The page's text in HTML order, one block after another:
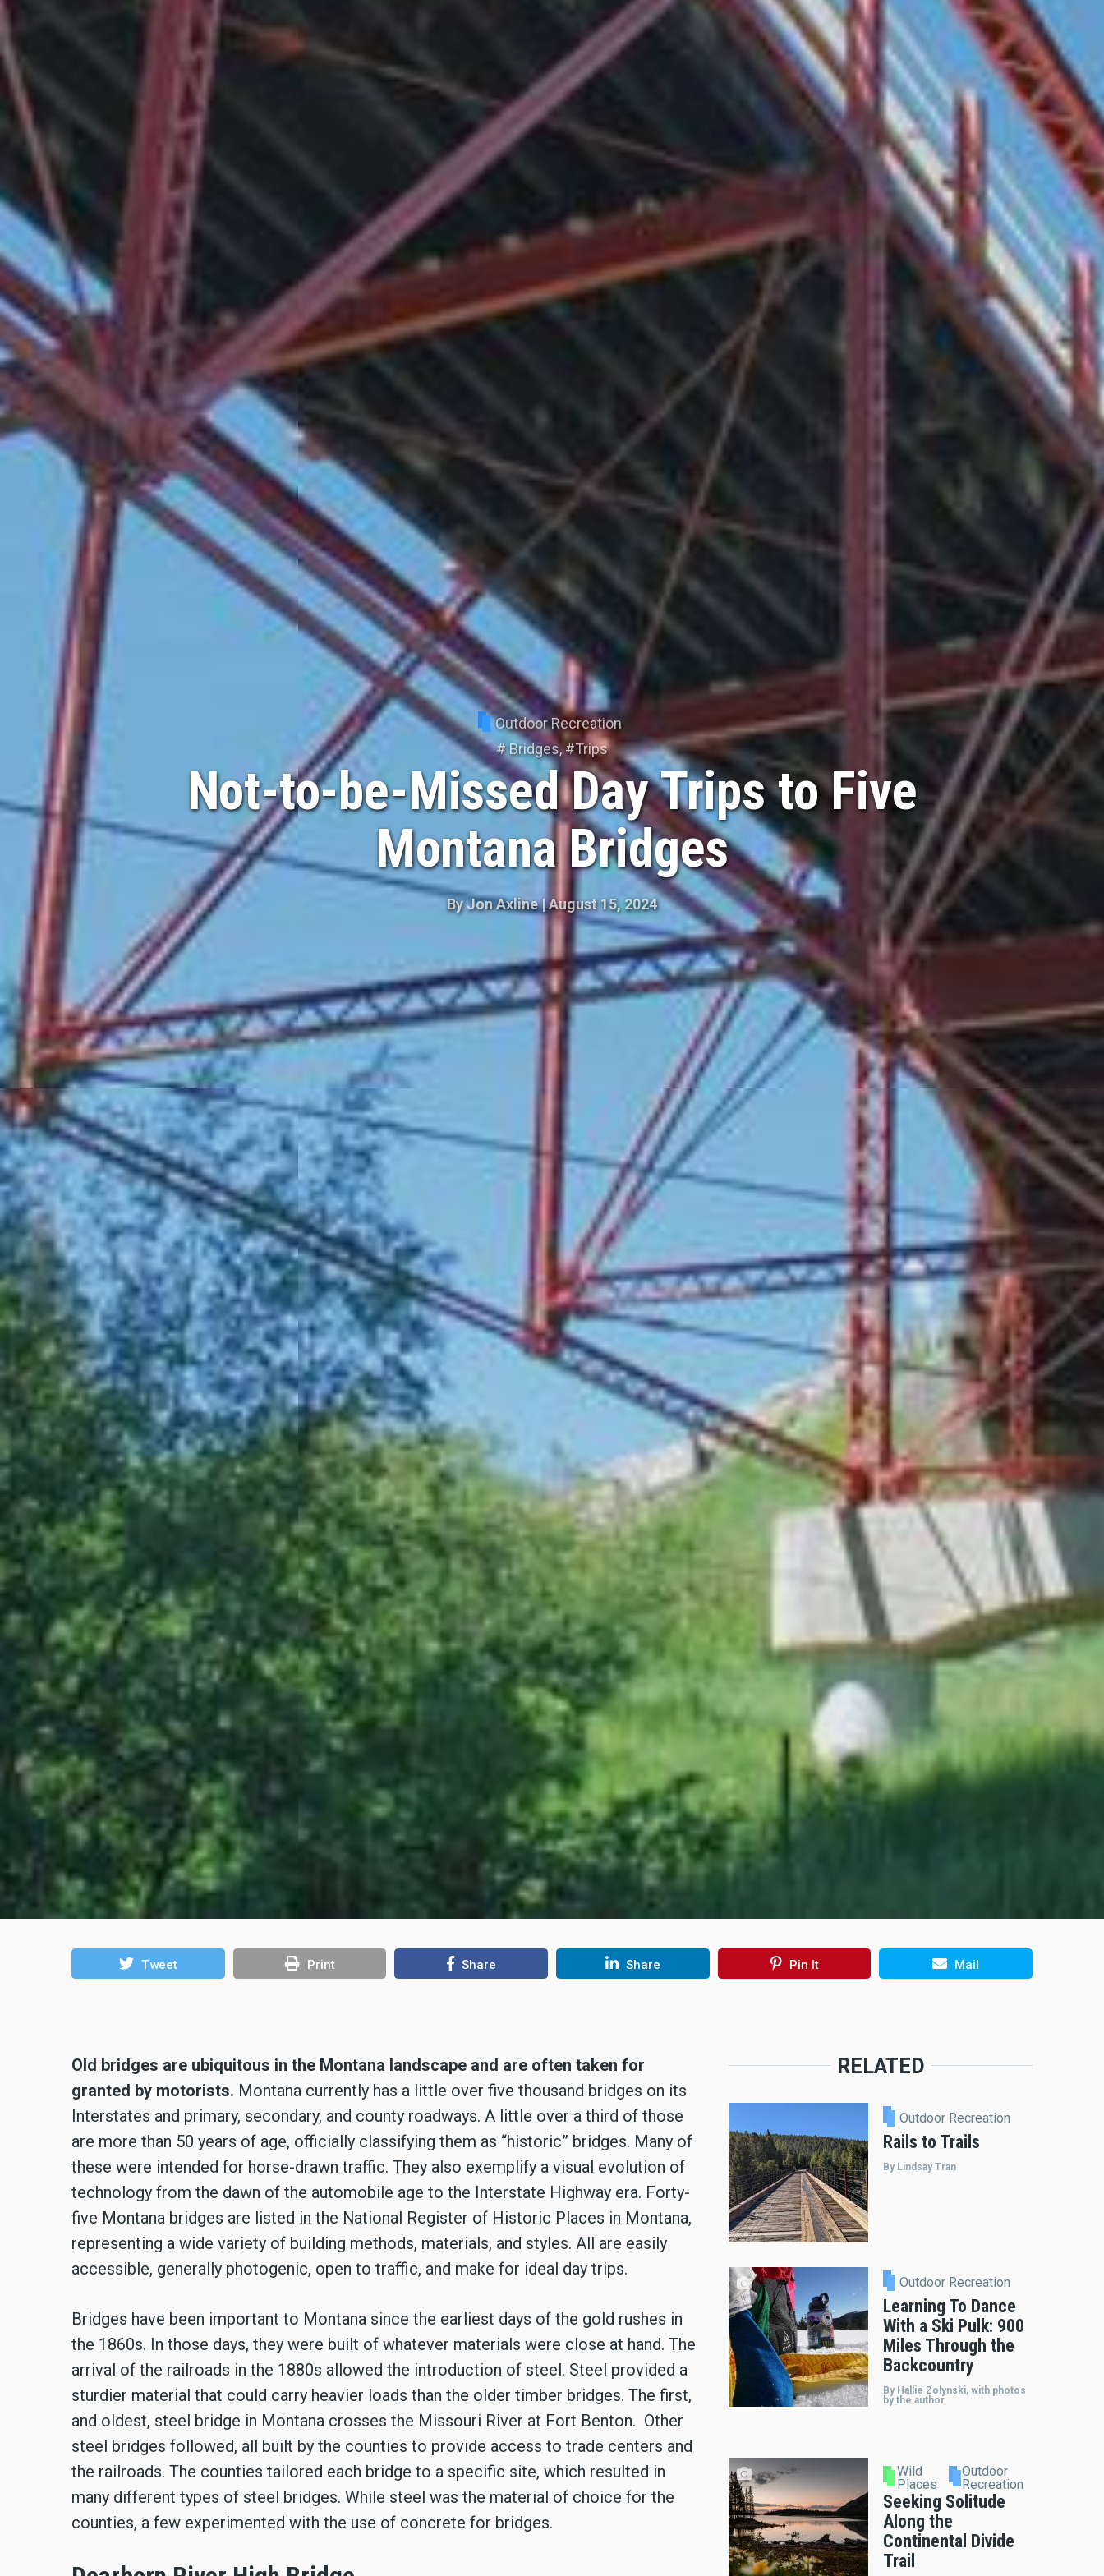
Outdoor Recreation
#Bridges, #Trips
Not-to-be-Missed Day Trips to Five
Montana Bridges
ByJon Axline|August 15, 2024
Tweet Print Share Share Pin It Mail
Old bridges are ubiquitous in the Montana landscape and are often taken for
granted by motorists. Montana currently has a little over five thousand bridges on its
Interstates and primary, secondary, and county roadways. A little over a third of those
are more than 50 years of age, officially classifying them as “historic” bridges. Many of
these were intended for horse-drawn traffic. They also exemplify a visual evolution of
technology from the dawn of the automobile age to the Interstate Highway era. Forty-
five Montana bridges are listed in the National Register of Historic Places in Montana,
representing a wide variety of building methods, materials, and styles. All are easily
accessible, generally photogenic, open to traffic, and make for ideal day trips.
Bridges have been important to Montana since the earliest days of the gold rushes in
the 1860s. In those days, they were built of whatever materials were close at hand. The
arrival of the railroads in the 1880s allowed the introduction of steel. Steel provided a
sturdier material that could carry heavier loads than the older timber bridges. The first,
and oldest, steel bridge in Montana crosses the Missouri River at Fort Benton. Other
steel bridges followed, all built by the counties to provide access to trade centers and
the railroads. The counties tailored each bridge to a specific site, which resulted in
many different types of steel bridges. While steel was the material of choice for the
counties, a few experimented with the use of concrete for bridges.
RELATED
Outdoor Recreation
Rails to Trails
By Lindsay Tran
Outdoor Recreation
Learning To Dance
With a Ski Pulk: 900
Miles Through the
Backcountry
By Hallie Zolynski, with photos
by the author
Wild
Places
Outdoor
Recreation
Seeking Solitude
Along the
Continental Divide
Trail